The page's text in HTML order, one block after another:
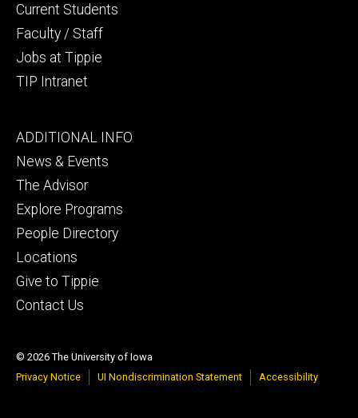
Current Students
Faculty / Staff
Jobs at Tippie
TIP Intranet
Footer
tertiary
ADDITIONAL INFO
News & Events
The Advisor
Explore Programs
People Directory
Locations
Give to Tippie
Contact Us
© 2026 The University of Iowa
Privacy Notice
UI Nondiscrimination Statement Accessibility